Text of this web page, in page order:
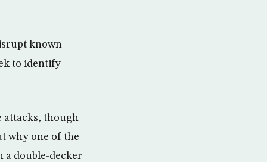
known
to identify
attacks, though
why one of the
a double-decker